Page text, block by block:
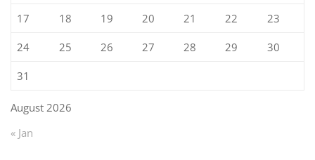
August 2026
17 18 19 20 21 22 23
24 25 26 27 28 29 30
31
« Jan